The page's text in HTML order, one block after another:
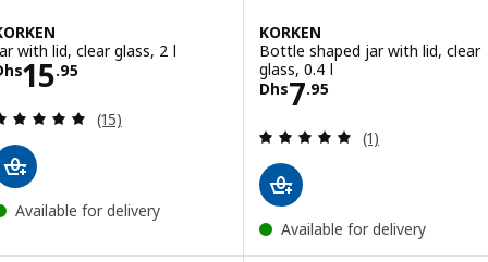
with lid, clear glass, 2 l
15.95
Dhs 15.95
Review: 5 out of 5 stars. Total reviews:
(15)
Available for delivery
KORKEN
Bottle shaped jar with lid, clear
glass, 0.4 l
Dhs7.95
Price Dhs 7.95
Review: 5 out
(1)
Available for delivery